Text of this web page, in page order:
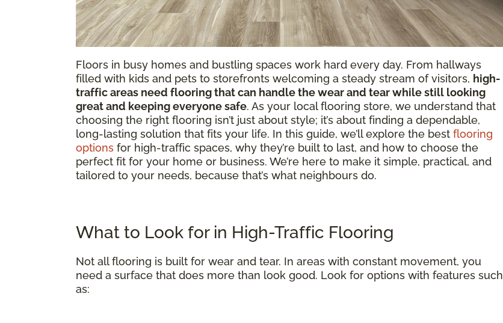
Floors in busy homes and bustling spaces work hard every day. From hallways
filled with kids and pets to storefronts welcoming a steady stream of visitors, high-
traffic areas need flooring that can handle the wear and tear while still looking
great and keeping everyone safe. As your local flooring store, we understand that
choosing the right flooring isn’t just about style; it’s about finding a dependable,
long-lasting solution that fits your life. In this guide, we’ll explore the best flooring
options for high-traffic spaces, why they’re built to last, and how to choose the
perfect fit for your home or business. We’re here to make it simple, practical, and
tailored to your needs, because that’s what neighbours do.
What to Look for in High-Traffic Flooring
Not all flooring is built for wear and tear. In areas with constant movement, you
need a surface that does more than look good. Look for options with features such
as: